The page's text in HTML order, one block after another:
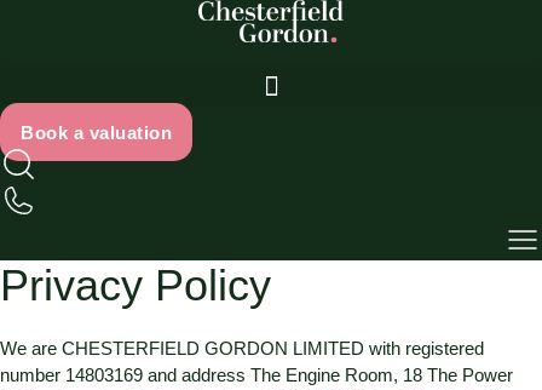
Book a valuation
Privacy Policy
We are CHESTERFIELD GORDON LIMITED with registered
number 14803169 and address The Engine Room, 18 The Power